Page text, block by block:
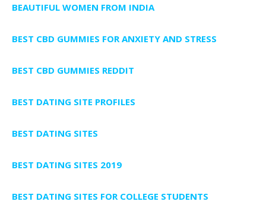
BEAUTIFUL WOMEN FROM INDIA
BEST CBD GUMMIES FOR ANXIETY AND STRESS
BEST CBD GUMMIES REDDIT
BEST DATING SITE PROFILES
BEST DATING SITES
BEST DATING SITES 2019
BEST DATING SITES FOR COLLEGE STUDENTS